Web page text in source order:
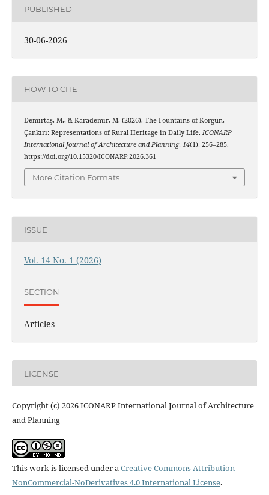
PUBLISHED
30-06-2026
HOW TO CITE
Demirtaş, M., & Karademir, M. (2026). The Fountains of Korgun,
Çankırı: Representations of Rural Heritage in Daily Life. ICONARP
International Journal of Architecture and Planning, 14(1), 256–285.
https://doi.org/10.15320/ICONARP.2026.361
More Citation Formats
ISSUE
Vol. 14 No. 1 (2026)
SECTION
Articles
LICENSE
Copyright (c) 2026 ICONARP International Journal of Architecture
and Planning
This work is licensed under aCreative Commons Attribution-
NonCommercial-NoDerivatives 4.0 International License.